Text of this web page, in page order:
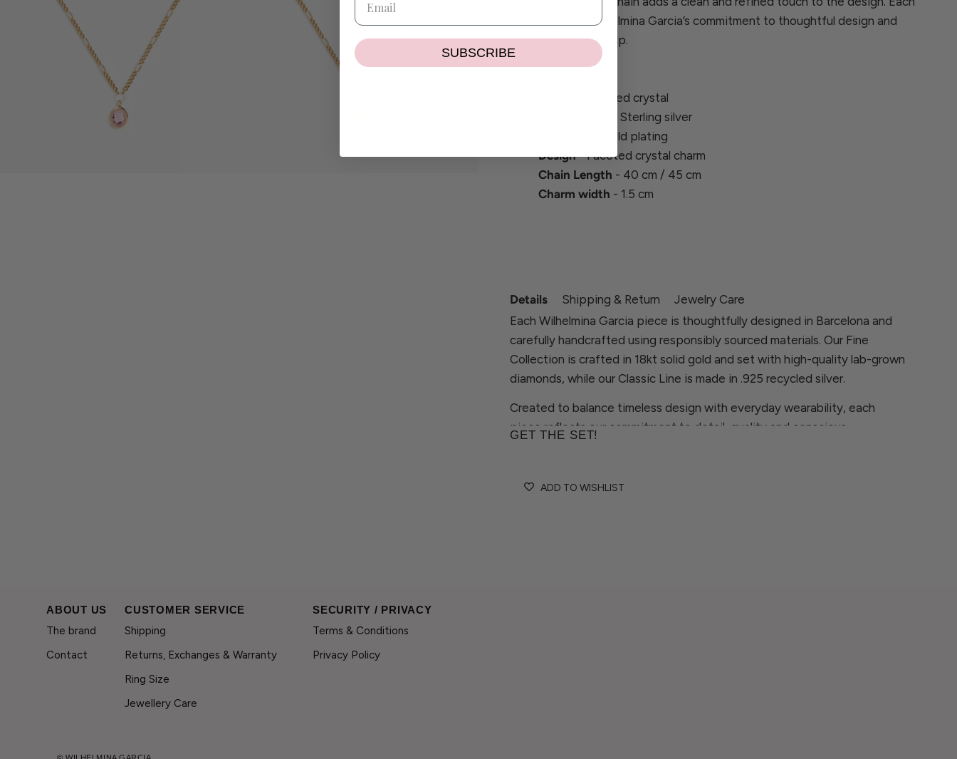
detail reflects Wilhelmina Garcia’s commitment to thoughtful design and
quality craftsmanship.
- Faceted crystal
- .925 Sterling silver
- 18k Gold plating
Design- Faceted crystal charm
Chain Length - 40 cm / 45 cm
Charm width - 1.5 cm
Details
Each Wilhelmina Garcia piece is thoughtfully designed in Barcelona and
carefully handcrafted using responsibly sourced materials. Our Fine
Collection is crafted in 18kt solid gold and set with high-quality lab-grown
diamonds, while our Classic Line is made in .925 recycled silver.
Created to balance timeless design with everyday wearability, each
piece reflects our commitment to detail, quality and conscious
contact@wilhelminagarcia.com
Shipping & Return Jewelry Care
GET THE SET!
ADD TO WISHLIST
ABOUT US
The brand
Contact
CUSTOMER SERVICE
Shipping
Returns, Exchanges & Warranty
Ring Size
Jewellery Care
SECURITY / PRIVACY
Terms & Conditions
Privacy Policy
SUBSCRIBE